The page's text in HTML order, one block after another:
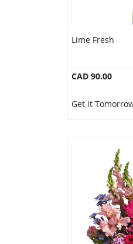
Lime Fresh
CAD 90.00
Get it